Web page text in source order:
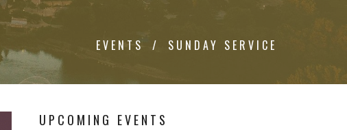
EVENTS SUNDAY SERVICE
UPCOMING EVENTS